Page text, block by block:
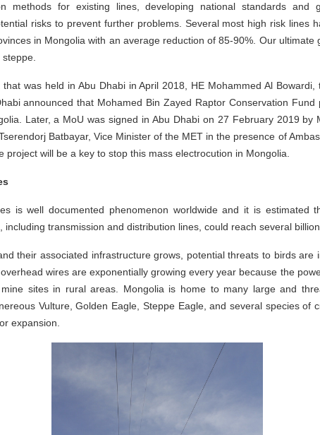
methods for existing lines, developing national standards and
risks to prevent further problems. Several most high risk lines
in Mongolia with an average reduction of 85-90%. Our ultimate
was held in Abu Dhabi in April 2018, HE Mohammed Al
announced that Mohamed Bin Zayed Raptor Conservation
Later, a MoU was signed in Abu Dhabi on 27 February 2019 by
Batbayar, Vice Minister of the MET in the presence of
project will be a key to stop this mass electrocution in Mongolia.
is well documented phenomenon worldwide and it is estimated
including transmission and distribution lines, could reach several
their associated infrastructure grows, potential threats to birds are
wires are exponentially growing every year because the
sites in rural areas. Mongolia is home to many large and
Vulture, Golden Eagle, Steppe Eagle, and several species of
expansion.